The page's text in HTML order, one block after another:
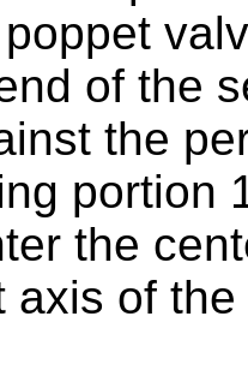
of the
the
portion
the
axis of